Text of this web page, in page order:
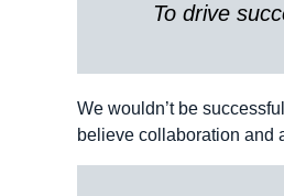
To drive
We wouldn’t be
believe collaboration and